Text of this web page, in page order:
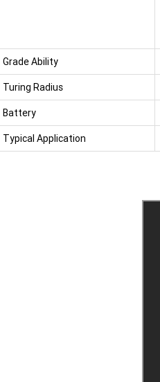
Grade Ability
Turing Radius
Battery
Typical Application